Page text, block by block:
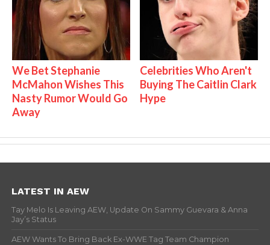
We Bet Stephanie
McMahon Wishes This
Nasty Rumor Would Go
Away
Celebrities Who Aren't
Buying The Caitlin Clark
Hype
LATEST IN AEW
Tay Melo Is Leaving AEW, Update On Sammy Guevara & Anna
Jay’s Status
AEW Wants To Bring Back Ex-WWE Tag Team Champion